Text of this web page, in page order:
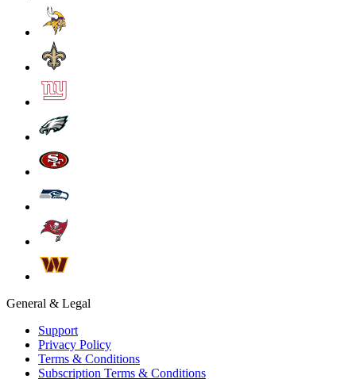
General & Legal
Support
Privacy Policy
Terms & Conditions
Subscription Terms & Conditions